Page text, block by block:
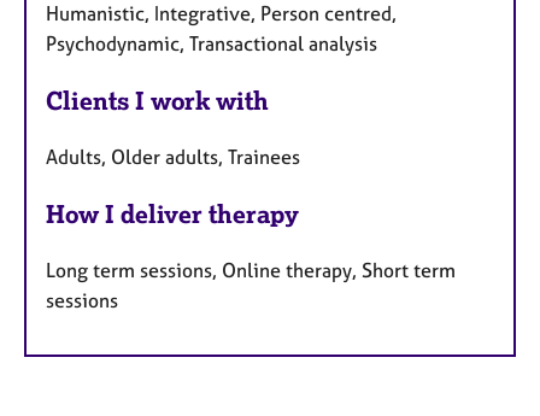
Humanistic, Integrative, Person centred,
Psychodynamic, Transactional analysis
Clients I work with
Adults, Older adults, Trainees
How I deliver therapy
Long term sessions, Online therapy, Short term
sessions